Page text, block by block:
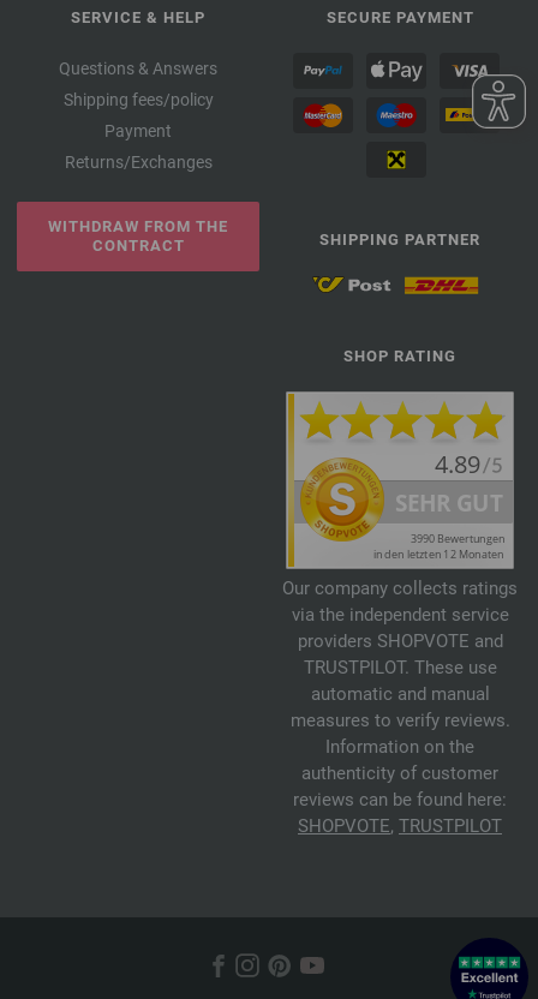
SERVICE & HELP
Questions & Answers
Shipping fees/policy
Payment
Returns/Exchanges
WITHDRAW FROM THE
CONTRACT
SECURE PAYMENT
SHIPPING PARTNER
SHOP RATING
Our company collects ratings
via the independent service
providers SHOPVOTE and
TRUSTPILOT. These use
automatic and manual
measures to verify reviews.
Information on the
authenticity of customer
reviews can be found here:
SHOPVOTE, TRUSTPILOT